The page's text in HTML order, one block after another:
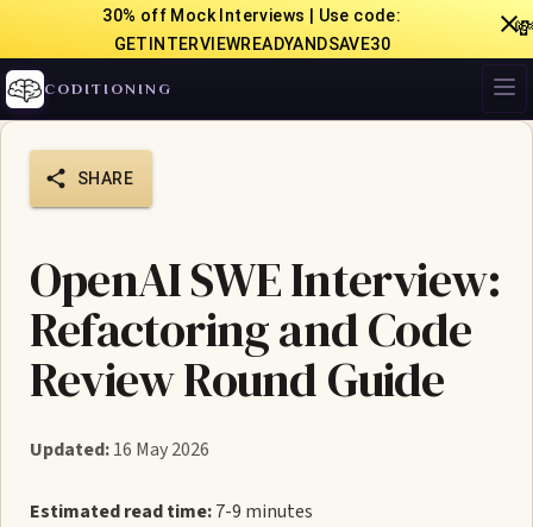
30% off Mock Interviews | Use code:
GETINTERVIEWREADYANDSAVE30
CODITIONING
SHARE
OpenAI SWE Interview:
Refactoring and Code
Review Round Guide
Updated:16 May 2026
Estimated read time:7-9 minutes